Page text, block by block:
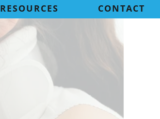
RESOURCES CONTACT